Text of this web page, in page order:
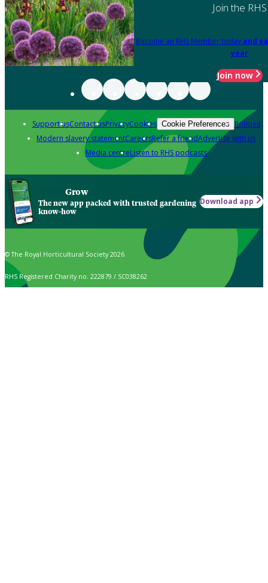
Join the RHS
Become an RHS Member today and
year
Join now
Support usContact usPrivacyCookies Cookie Preferences Policies
Modern slavery statementCareersRefer a friendAdvertise with us
Media centreListen to RHS podcasts
Grow
The new app packed with trusted gardening
know-how
Download app
© The Royal Horticultural Society 2026
RHS Registered Charity no. 222879 / SC038262